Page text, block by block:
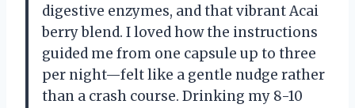
digestive enzymes, and that vibrant Acai
berry blend. I loved how the instructions
guided me from one capsule up to three
per night—felt like a gentle nudge rather
than a crash course. Drinking my 8-10